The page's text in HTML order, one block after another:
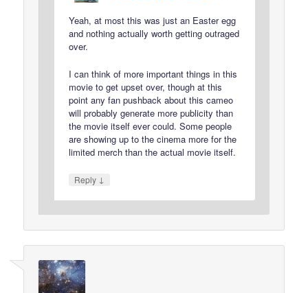
Yeah, at most this was just an Easter egg
and nothing actually worth getting outraged
over.
I can think of more important things in this
movie to get upset over, though at this
point any fan pushback about this cameo
will probably generate more publicity than
the movie itself ever could. Some people
are showing up to the cinema more for the
limited merch than the actual movie itself.
Reply ↓